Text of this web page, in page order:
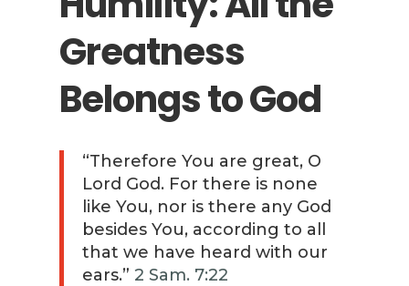
Greatness
Belongs to God
“Therefore You are great, O
Lord God. For there is none
like You, nor is there any God
besides You, according to all
that we have heard with our
ears.” 2 Sam. 7:22